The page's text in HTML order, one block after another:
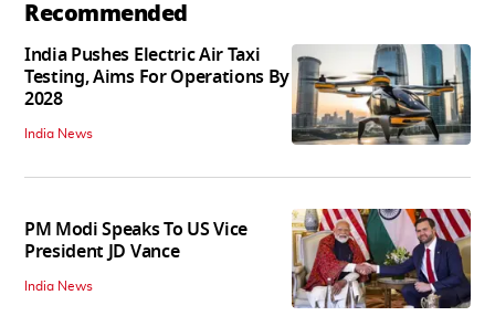
Recommended
India Pushes Electric Air Taxi
Testing, Aims For Operations By
2028
India News
PM Modi Speaks To US Vice
President JD Vance
India News